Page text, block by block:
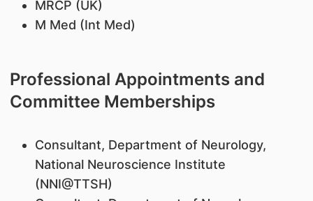
MRCP (UK)
M Med (Int Med)
Professional Appointments and
Committee Memberships
​Consultant, Department of Neurology,
National Neuroscience Institute
(NNI@TTSH)